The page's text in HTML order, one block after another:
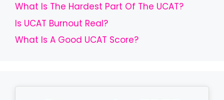
What Is The Hardest Part Of The UCAT?
Is UCAT Burnout Real?
What Is A Good UCAT Score?